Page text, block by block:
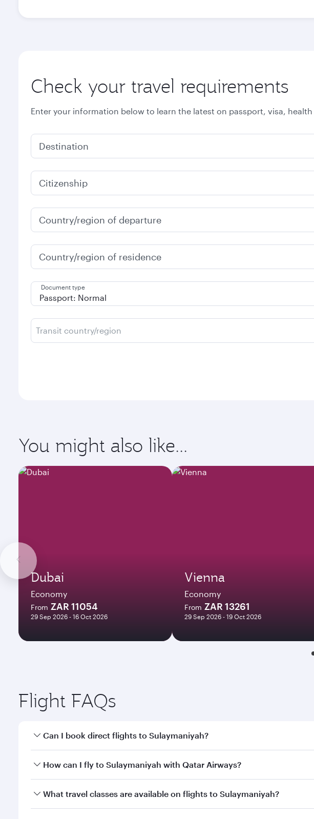
Check your travel requirements
Enter your information below to learn the latest on passport, visa,
Destination
Citizenship
Country/region of departure
Country/region of residence
Document type
Transit country/region
You might also like...
Dubai
Economy
From ZAR 11054
29 Sep 2026 - 16 Oct 2026
Vienna
Economy
From ZAR 13261
29 Sep 2026 - 19 Oct 2026
Flight FAQs
Can I book direct flights to Sulaymaniyah?
Yes, Qatar Airways operates direct flights to Sulaymaniyah. Search for
How can I fly to Sulaymaniyah with Qatar Airways?
You can fly directly to Sulaymaniyah with Qatar Airways. Connect to
What travel classes are available on flights to Sulaymaniyah?